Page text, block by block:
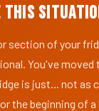
This
section of your
You've moved
is just... not as
the beginning of a